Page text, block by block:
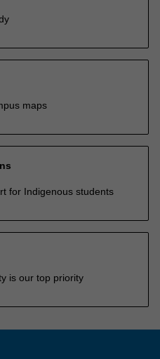
maps
for Indigenous students
is our top priority